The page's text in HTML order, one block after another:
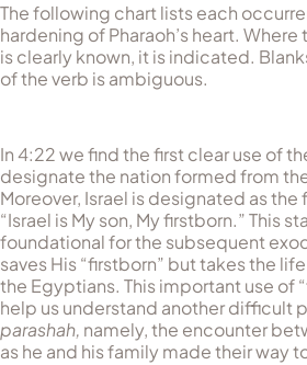
The following chart lists each
hardening of Pharaoh’s heart.
is clearly known, it is indicated.
of the verb is ambiguous.
In 4:22 we find the first clear use of
designate the nation formed from
Moreover, Israel is designated as the
“Israel is My son, My firstborn.” This
foundational for the subsequent
saves His “firstborn” but takes the
the Egyptians. This important use of
help us understand another difficult
parashah, namely, the encounter
as he and his family made their way